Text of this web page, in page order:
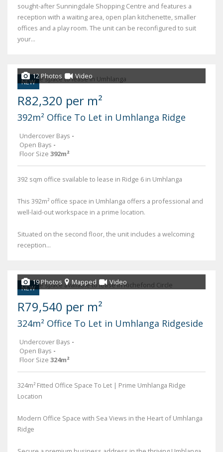
sought-after Sunningdale Shopping Centre and features a
reception with a waiting area, open plan kitchenette, smaller
offices and a play room. The unit can be reconfigured to suit
your...
NEW
12 Photos Video
R82,320 per m²
392m² Office To Let in Umhlanga Ridge
Undercover Bays -
Open Bays -
Floor Size 392m²
392 sqm office svailable to lease in Ridge 6 in Umhlanga
This 392m² office space in Umhlanga offers a professional and
well-laid-out workspace in a prime location.
Situated on the second floor, the unit includes a welcoming
reception...
NEW
19 Photos Mapped Video
R79,540 per m²
324m² Office To Let in Umhlanga Ridgeside
Undercover Bays -
Open Bays -
Floor Size 324m²
324m² Fitted Office Space To Let | Prime Umhlanga Ridge
Location
Modern Office Space with Sea Views in the Heart of Umhlanga
Ridge